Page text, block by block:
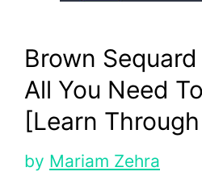
Brown
All You Need
[Learn
by Mariam Zehra